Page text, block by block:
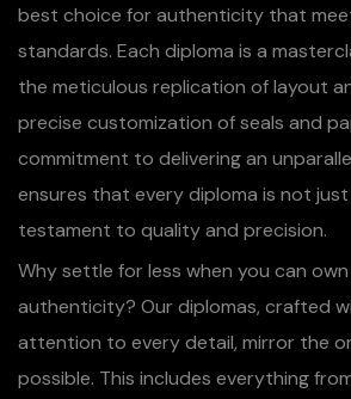
best choice for authenticity that
standards. Each diploma is a
the meticulous replication of layout
precise customization of seals and
commitment to delivering an
ensures that every diploma is not
testament to quality and precision.
Why settle for less when you can
authenticity? Our diplomas, crafted
attention to every detail, mirror the
possible. This includes everything